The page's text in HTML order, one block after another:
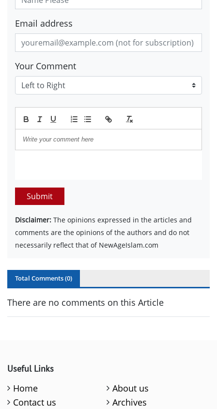
Email address
Your Comment
Submit
Disclaimer: The opinions expressed in the articles and
comments are the opinions of the authors and do not
necessarily reflect that of NewAgeIslam.com
Total Comments (0)
There are no comments on this Article
Useful Links
Home
About us
Contact us
Archives